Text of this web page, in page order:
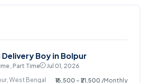
Delivery Boy in Bolpur
, Part Time
Jul 01, 2026
West Bengal
₹16,500 - ₹21,500 /Monthly